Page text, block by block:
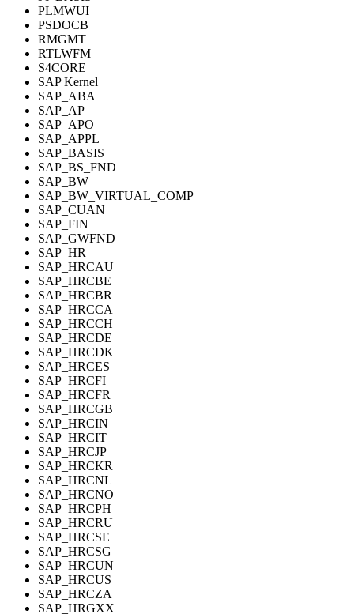
PLMWUI
PSDOCB
RMGMT
RTLWFM
S4CORE
SAP Kernel
SAP_ABA
SAP_AP
SAP_APO
SAP_APPL
SAP_BASIS
SAP_BS_FND
SAP_BW
SAP_BW_VIRTUAL_COMP
SAP_CUAN
SAP_FIN
SAP_GWFND
SAP_HR
SAP_HRCAU
SAP_HRCBE
SAP_HRCBR
SAP_HRCCA
SAP_HRCCH
SAP_HRCDE
SAP_HRCDK
SAP_HRCES
SAP_HRCFI
SAP_HRCFR
SAP_HRCGB
SAP_HRCIN
SAP_HRCIT
SAP_HRCJP
SAP_HRCKR
SAP_HRCNL
SAP_HRCNO
SAP_HRCPH
SAP_HRCRU
SAP_HRCSE
SAP_HRCSG
SAP_HRCUN
SAP_HRCUS
SAP_HRCZA
SAP_HRGXX